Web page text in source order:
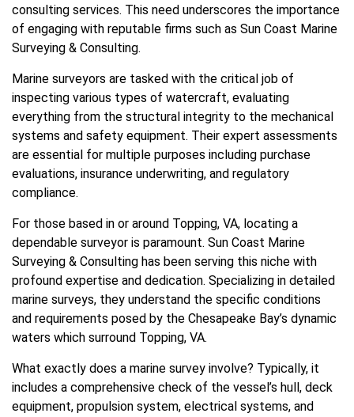
consulting services. This need underscores the importance
of engaging with reputable firms such as Sun Coast Marine
Surveying & Consulting.
Marine surveyors are tasked with the critical job of
inspecting various types of watercraft, evaluating
everything from the structural integrity to the mechanical
systems and safety equipment. Their expert assessments
are essential for multiple purposes including purchase
evaluations, insurance underwriting, and regulatory
compliance.
For those based in or around Topping, VA, locating a
dependable surveyor is paramount. Sun Coast Marine
Surveying & Consulting has been serving this niche with
profound expertise and dedication. Specializing in detailed
marine surveys, they understand the specific conditions
and requirements posed by the Chesapeake Bay’s dynamic
waters which surround Topping, VA.
What exactly does a marine survey involve? Typically, it
includes a comprehensive check of the vessel’s hull, deck
equipment, propulsion system, electrical systems, and